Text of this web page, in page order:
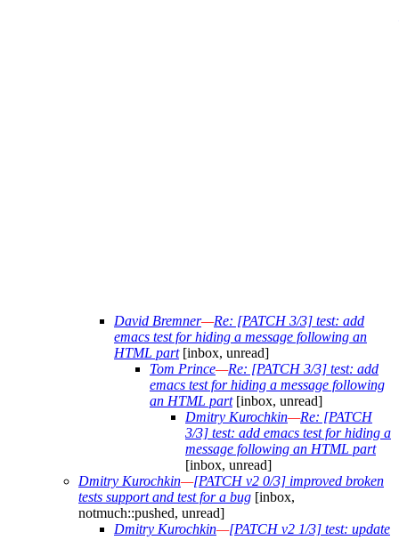
David Bremner—Re: [PATCH 3/3] test: add
emacs test for hiding a message following an
HTML part[inbox, unread]
Tom Prince—Re: [PATCH 3/3] test: add
emacs test for hiding a message following
an HTML part[inbox, unread]
Dmitry Kurochkin—Re: [PATCH
3/3] test: add emacs test for hiding a
message following an HTML part
[inbox, unread]
Dmitry Kurochkin—[PATCH v2 0/3] improved broken
tests support and test for a bug [inbox,
notmuch::pushed, unread]
Dmitry Kurochkin—[PATCH v2 1/3] test: update